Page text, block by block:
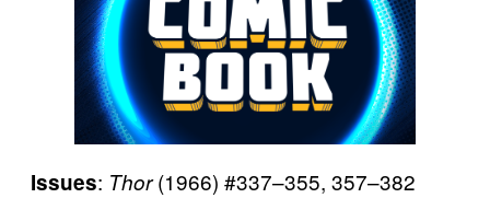
Issues: Thor(1966) #337–355, 357–382